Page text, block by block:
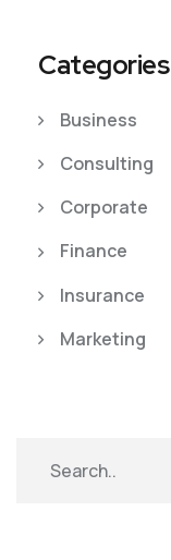
Categories
Business
Consulting
Corporate
Finance
Insurance
Marketing